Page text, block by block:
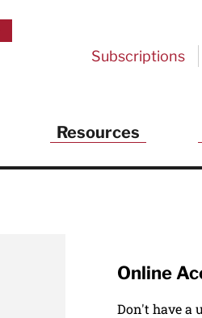
Subscriptions
Resources
Online
Don't have a